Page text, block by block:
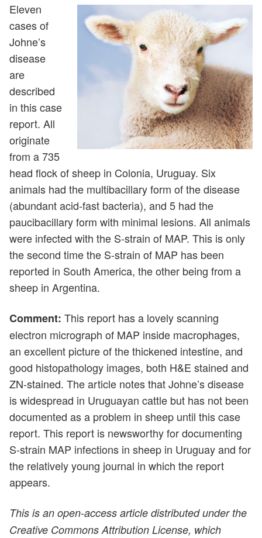
Eleven
cases of
Johne’s
disease
are
described
in this case
report. All
originate
from a 735
head flock of sheep in Colonia, Uruguay. Six
animals had the multibacillary form of the disease
(abundant acid-fast bacteria), and 5 had the
paucibacillary form with minimal lesions. All animals
were infected with the S-strain of MAP. This is only
the second time the S-strain of MAP has been
reported in South America, the other being from a
sheep in Argentina.
Comment: This report has a lovely scanning
electron micrograph of MAP inside macrophages,
an excellent picture of the thickened intestine, and
good histopathology images, both H&E stained and
ZN-stained. The article notes that Johne’s disease
is widespread in Uruguayan cattle but has not been
documented as a problem in sheep until this case
report. This report is newsworthy for documenting
S-strain MAP infections in sheep in Uruguay and for
the relatively young journal in which the report
appears.
This is an open-access article distributed under the
Creative Commons Attribution License, which